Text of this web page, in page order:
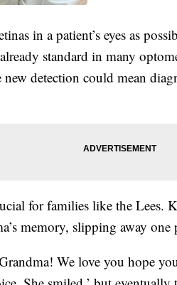
in a patient’s eyes as
standard in many
detection could mean
for families like the Lees.
memory, slipping away one
We love you hope